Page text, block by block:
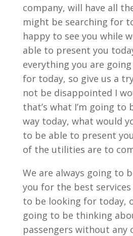
company, will have all
might be searching for
happy to see you while
able to present you
everything you are
for today, so give us a
not be disappointed I
that’s what I’m going to
way today, what would
to be able to present
of the utilities are to
We are always going to
you for the best
to be looking for today,
going to be thinking
passengers without any